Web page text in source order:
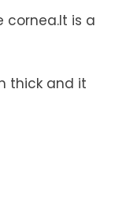
cornea.It is a
thick and it